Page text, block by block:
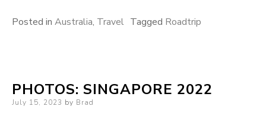
Posted in Australia, Travel Tagged Roadtrip
PHOTOS: SINGAPORE 2022
Posted
July 15, 2023 by Brad